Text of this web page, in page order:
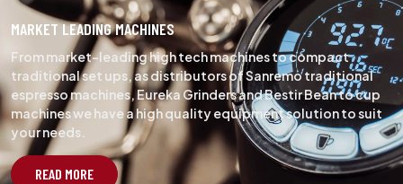
MARKET LEADING MACHINES
From market-leading high tech machines to compact
traditional set ups, as distributors of Sanremo traditional
espresso machines, Eureka Grinders and Bestir Bean to cup
machines we have a high quality equipment solution to suit
your needs.
READ MORE